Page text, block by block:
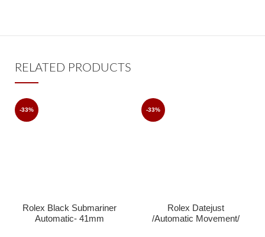
RELATED PRODUCTS
-33%
Rolex Black Submariner
Automatic- 41mm
-33%
Rolex Datejust
/Automatic Movement/